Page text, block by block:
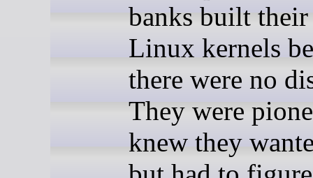
banks built
Linux kernels
there were no
They were
knew they